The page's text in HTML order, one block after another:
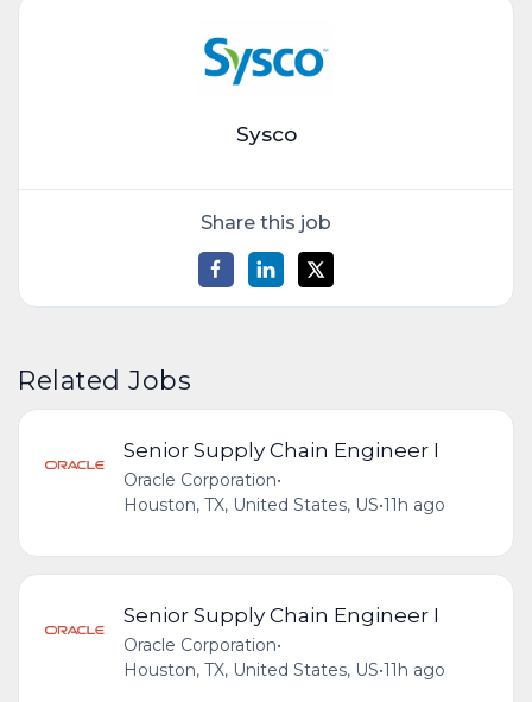
Sysco
Share this job
Related Jobs
Senior Supply Chain Engineer I
Oracle Corporation•
Houston, TX, United States, US•11h ago
Senior Supply Chain Engineer I
Oracle Corporation•
Houston, TX, United States, US•11h ago